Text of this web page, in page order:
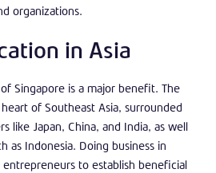
organizations.
in Asia
Singapore is a major benefit. The
of Southeast Asia, surrounded
like Japan, China, and India, as well
as Indonesia. Doing business in
to establish beneficial